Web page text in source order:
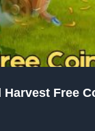
Harvest Free